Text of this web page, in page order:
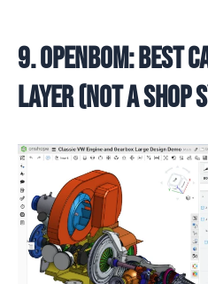
9. OpenBOM: best
layer (not a shop